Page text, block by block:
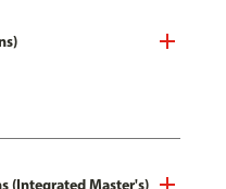
(Integrated Master's)